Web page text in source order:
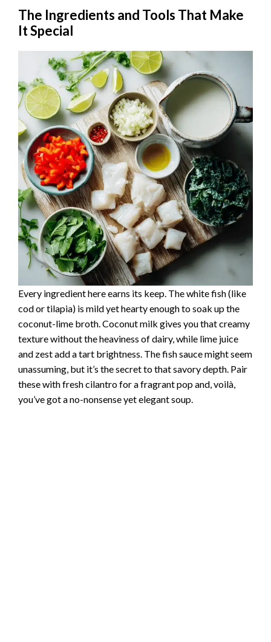
The Ingredients and Tools That Make
It Special
Every ingredient here earns its keep. The white fish (like
cod or tilapia) is mild yet hearty enough to soak up the
coconut-lime broth. Coconut milk gives you that creamy
texture without the heaviness of dairy, while lime juice
and zest add a tart brightness. The fish sauce might seem
unassuming, but it’s the secret to that savory depth. Pair
these with fresh cilantro for a fragrant pop and, voilà,
you’ve got a no-nonsense yet elegant soup.